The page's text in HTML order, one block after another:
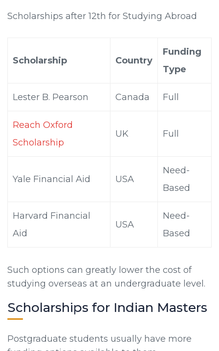
Scholarships after 12th for Studying Abroad
Scholarship Country
Funding
Type
Lester B. Pearson Canada Full
Reach Oxford
Scholarship
UK Full
Yale Financial Aid USA
Need-
Based
Harvard Financial
Aid
USA
Need-
Based
Such options can greatly lower the cost of
studying overseas at an undergraduate level.
Scholarships for Indian Masters
Postgraduate students usually have more